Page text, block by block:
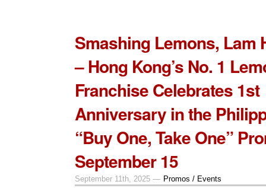
Smashing Lemons, Lam
– Hong Kong’s No. 1
Franchise Celebrates 1st
Anniversary in the
“Buy One, Take One”
September 15
September 11th, 2025 — Promos / Events